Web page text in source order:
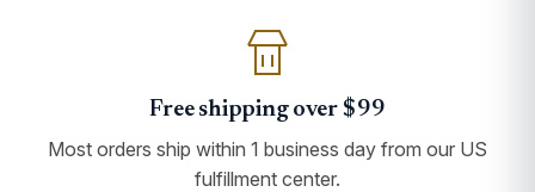
Free shipping over $99
Most orders ship within 1 business day from our US
fulfillment center.